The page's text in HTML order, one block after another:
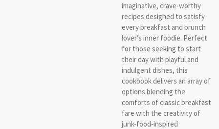
imaginative, crave-worthy
recipes designed to satisfy
every breakfast and brunch
lover’s inner foodie. Perfect
for those seeking to start
their day with playful and
indulgent dishes, this
cookbook delivers an array of
options blending the
comforts of classic breakfast
fare with the creativity of
junk-food-inspired